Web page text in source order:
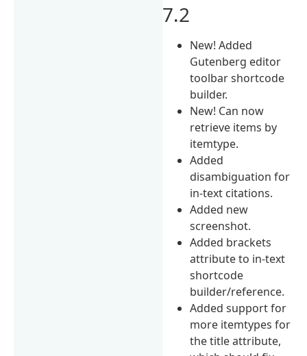
7.2
New! Added
Gutenberg editor
toolbar shortcode
builder.
New! Can now
retrieve items by
itemtype.
Added
disambiguation for
in-text citations.
Added new
screenshot.
Added brackets
attribute to in-text
shortcode
builder/reference.
Added support for
more itemtypes for
the title attribute,